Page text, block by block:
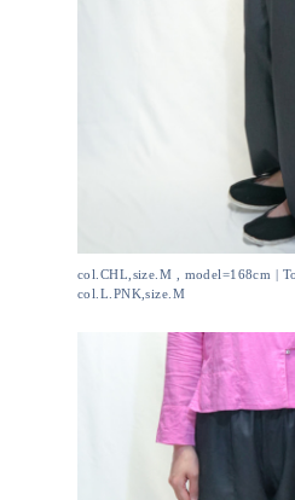
col.CHL,size.M , model=168cm |
col.L.PNK,size.M